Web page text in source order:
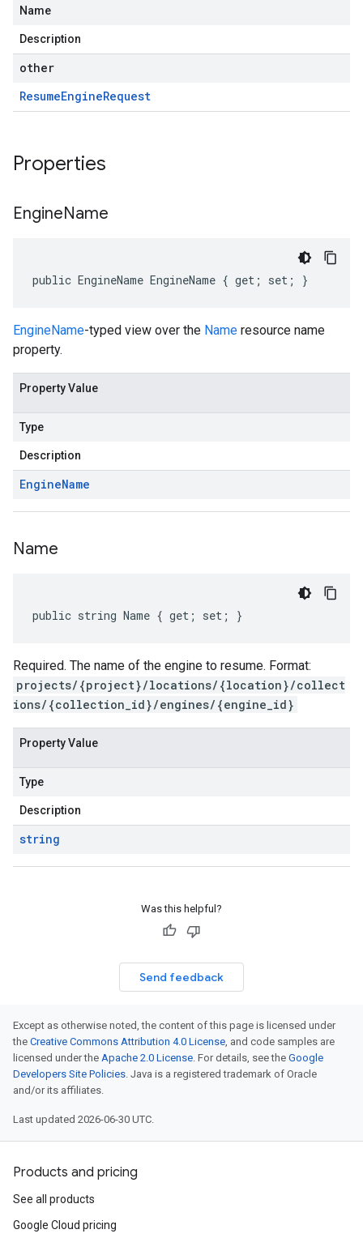
Name
Description
other
ResumeEngineRequest
Properties
EngineName
public EngineName EngineName { get; set; }
EngineName-typed view over the Name resource name
property.
Property Value
Type
Description
EngineName
Name
public string Name { get; set; }
Required. The name of the engine to resume. Format:
projects/{project}/locations/{location}/collect
ions/{collection_id}/engines/{engine_id}
Property Value
Type
Description
string
Was this helpful?
Send feedback
Except as otherwise noted, the content of this page is licensed under
the Creative Commons Attribution 4.0 License, and code samples are
licensed under the Apache 2.0 License. For details, see the Google
Developers Site Policies. Java is a registered trademark of Oracle
and/or its affiliates.
Last updated 2026-06-30 UTC.
Products and pricing
See all products
Google Cloud pricing